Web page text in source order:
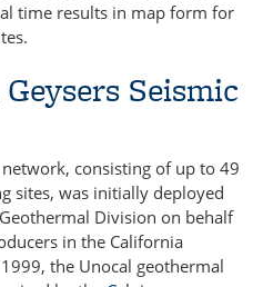
time results in map form for
Seismic
consisting of up to 49
sites, was initially deployed
Division on behalf
in the California
the Unocal geothermal